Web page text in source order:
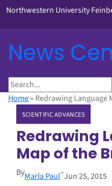
Northwestern University
News
S
eHome» Redrawing Language
SCIENTIFIC ADVANCES
Redrawing
Map of the
ByMarla Paul–Jun 25, 2015